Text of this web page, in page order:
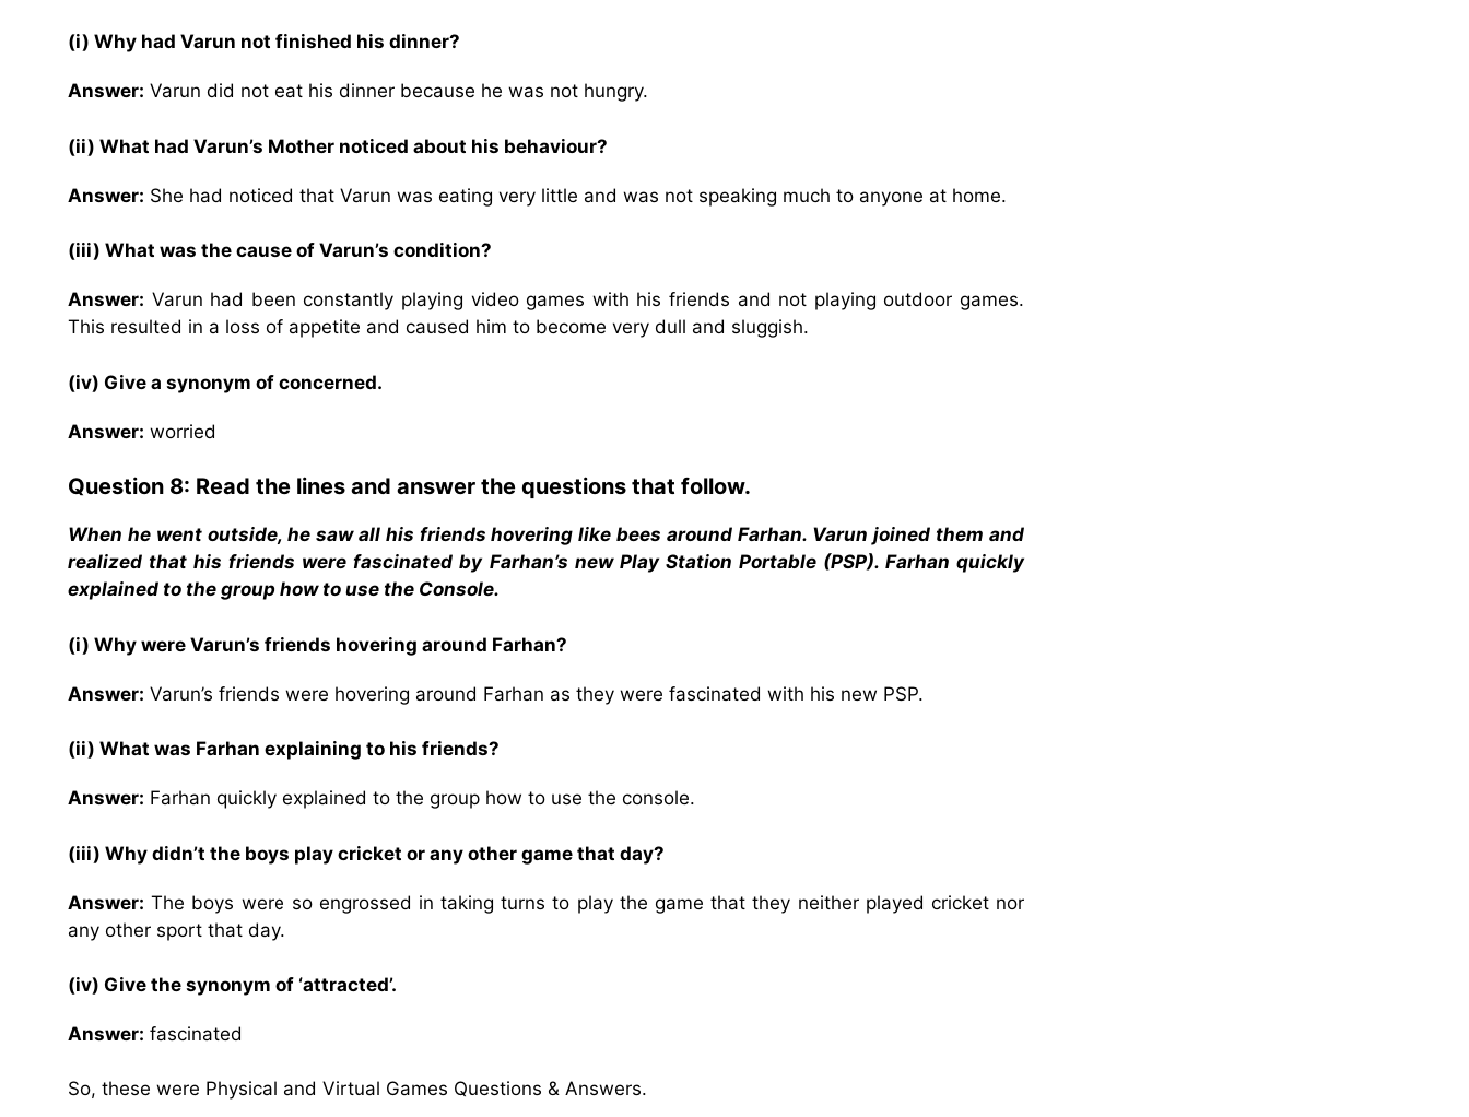
(i) Why had Varun not finished his dinner?
Answer: Varun did not eat his dinner because he was not hungry.
(ii) What had Varun’s Mother noticed about his behaviour?
Answer: She had noticed that Varun was eating very little and was not speaking much to anyone at home.
(iii) What was the cause of Varun’s condition?
Answer: Varun had been constantly playing video games with his friends and not playing outdoor games.
This resulted in a loss of appetite and caused him to become very dull and sluggish.
(iv) Give a synonym of concerned.
Answer: worried
Question 8: Read the lines and answer the questions that follow.
When he went outside, he saw all his friends hovering like bees around Farhan. Varun joined them and
realized that his friends were fascinated by Farhan’s new Play Station Portable (PSP). Farhan quickly
explained to the group how to use the Console.
(i) Why were Varun’s friends hovering around Farhan?
Answer: Varun’s friends were hovering around Farhan as they were fascinated with his new PSP.
(ii) What was Farhan explaining to his friends?
Answer: Farhan quickly explained to the group how to use the console.
(iii) Why didn’t the boys play cricket or any other game that day?
Answer: The boys were so engrossed in taking turns to play the game that they neither played cricket nor
any other sport that day.
(iv) Give the synonym of ‘attracted’.
Answer: fascinated
So, these were Physical and Virtual Games Questions & Answers.